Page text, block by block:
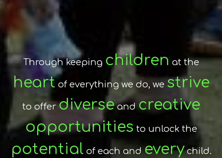
Through keeping children at the
heart of everything we do, we strive
to offer diverse and creative
opportunities to unlock the
potential of each and every child.
encouraging
fostering skills and
attitudes required for
life-long
learning
relationships,
we successfully create
confident,
The mutual respect
Stroud Valley Community
Primary School and our
families establishes a safe
environment and ensures a true
partnership in which each child